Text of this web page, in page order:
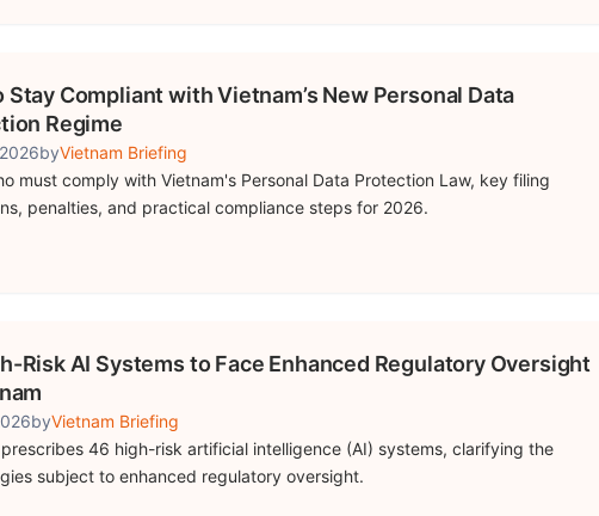
Stay Compliant with Vietnam’s New Personal Data
Regime
byVietnam Briefing
must comply with Vietnam's Personal Data Protection Law, key filing
penalties, and practical compliance steps for 2026.
Risk AI Systems to Face Enhanced Regulatory Oversight
byVietnam Briefing
46 high-risk artificial intelligence (AI) systems, clarifying the
subject to enhanced regulatory oversight.